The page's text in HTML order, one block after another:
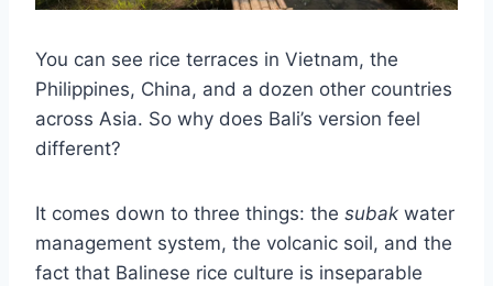
You can see rice terraces in Vietnam, the
Philippines, China, and a dozen other countries
across Asia. So why does Bali’s version feel
different?
It comes down to three things: the subak water
management system, the volcanic soil, and the
fact that Balinese rice culture is inseparable